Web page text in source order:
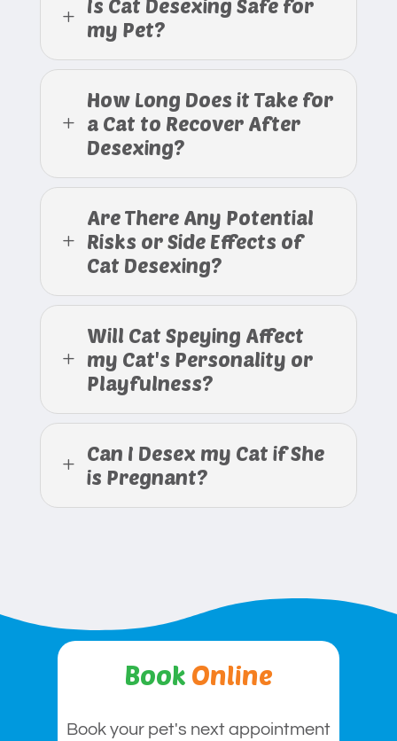
L
Is Cat Desexing Safe for
my Pet?
L
How Long Does it Take for
a Cat to Recover After
Desexing?
L
Are There Any Potential
Risks or Side Effects of
Cat Desexing?
L
Will Cat Speying Affect
my Cat's Personality or
Playfulness?
L
Can I Desex my Cat if She
is Pregnant?
Book Online
Book your pet's next appointment